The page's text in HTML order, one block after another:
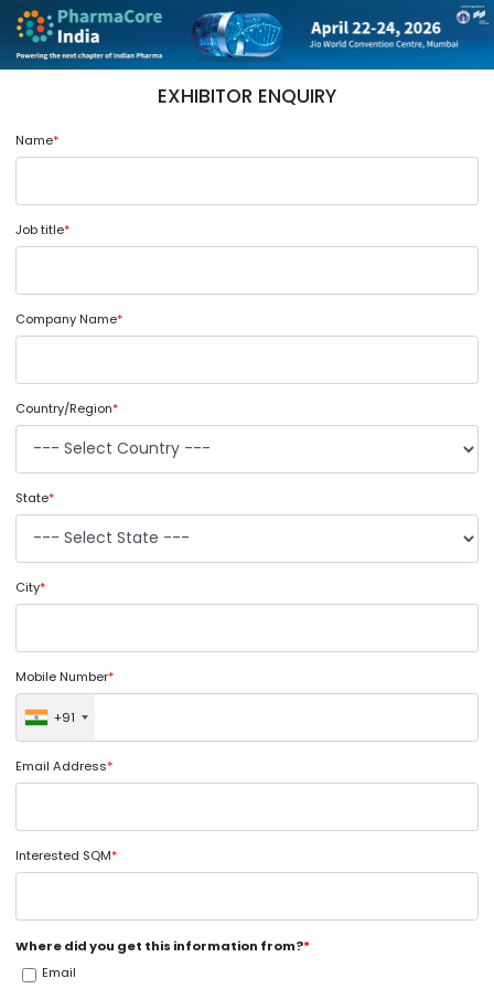
EXHIBITOR ENQUIRY
Name*
Job title*
Company Name*
Country/Region*
State*
City*
Mobile Number*
+91
Email Address*
Interested SQM*
Where did you get this information from?*
Email